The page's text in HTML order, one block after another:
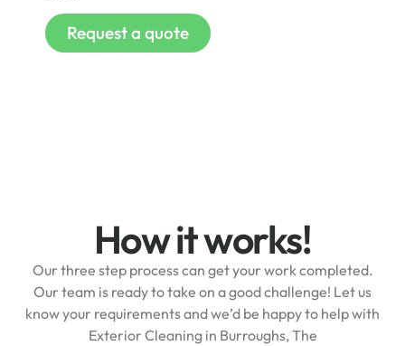
Request a quote
How it works!
Our three step process can get your work completed.
Our team is ready to take on a good challenge! Let us
know your requirements and we’d be happy to help with
Exterior Cleaning in Burroughs, The